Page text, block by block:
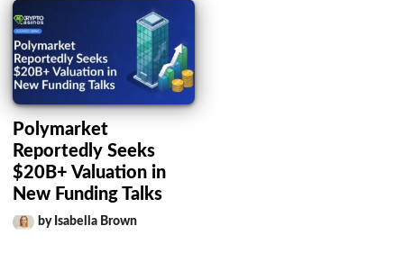
Polymarket
Reportedly Seeks
$20B+ Valuation in
New Funding Talks
by Isabella Brown